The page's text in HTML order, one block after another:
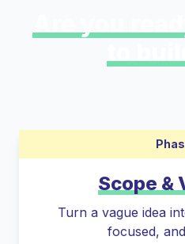
Scope &
Turn a vague idea
focused,